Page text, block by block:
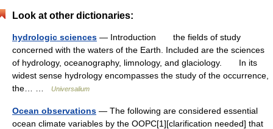
Look at other dictionaries:
hydrologic sciences — Introduction the fields of study
concerned with the waters of the Earth. Included are the sciences
of hydrology, oceanography, limnology, and glaciology. In its
widest sense hydrology encompasses the study of the occurrence,
the… …
Universalium
Ocean observations — The following are considered essential
ocean climate variables by the OOPC[1][clarification needed] that